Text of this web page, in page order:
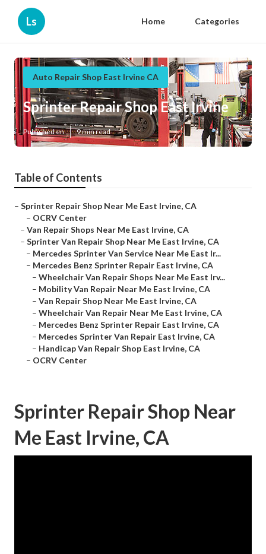
Ls Home Categories
Auto Repair Shop East Irvine CA
Sprinter Repair Shop East Irvine
Published en 9 min read
Table of Contents
– Sprinter Repair Shop Near Me East Irvine, CA
– OCRV Center
– Van Repair Shops Near Me East Irvine, CA
– Sprinter Van Repair Shop Near Me East Irvine, CA
– Mercedes Sprinter Van Service Near Me East Ir...
– Mercedes Benz Sprinter Repair East Irvine, CA
– Wheelchair Van Repair Shops Near Me East Irv...
– Mobility Van Repair Near Me East Irvine, CA
– Van Repair Shop Near Me East Irvine, CA
– Wheelchair Van Repair Near Me East Irvine, CA
– Mercedes Benz Sprinter Repair East Irvine, CA
– Mercedes Sprinter Van Repair East Irvine, CA
– Handicap Van Repair Shop East Irvine, CA
– OCRV Center
Sprinter Repair Shop Near
Me East Irvine, CA